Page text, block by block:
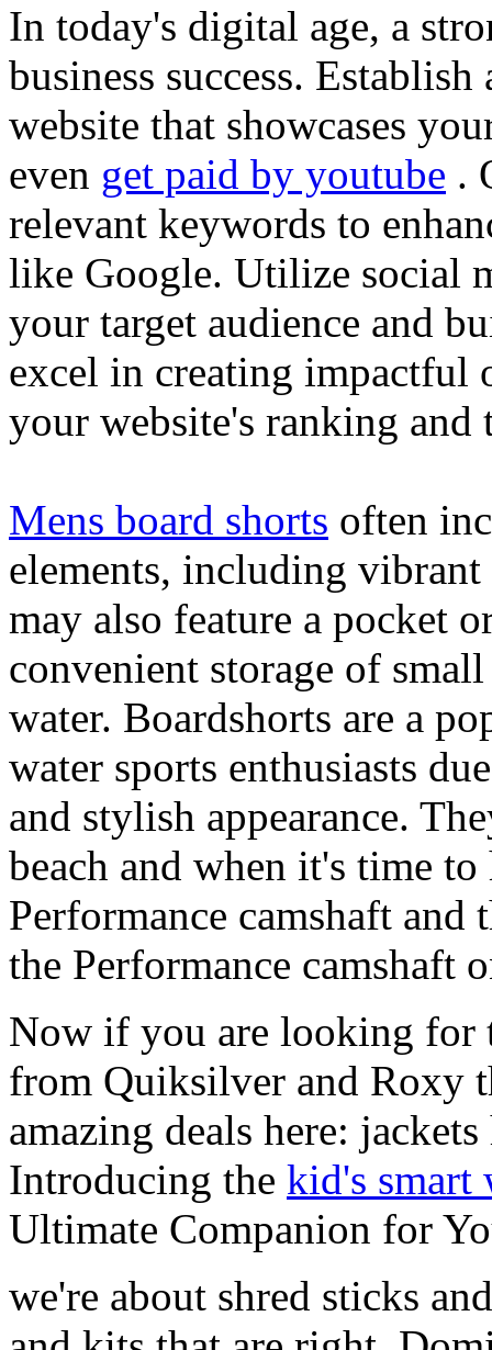
In today's digital age, a
business success.
website that showcases
even get paid by youtube .
relevant keywords to
like Google. Utilize social
your target audience and
excel in creating impactful
your website's ranking and
Mens board shorts often
elements, including
may also feature a pocket
convenient storage of
water. Boardshorts are a
water sports enthusiasts
and stylish appearance.
beach and when it's time
Performance camshaft and
the Performance camshaft
Now if you are looking for
from Quiksilver and Roxy
amazing deals here:
Introducing the kid's smart
Ultimate Companion for
we're about shred sticks